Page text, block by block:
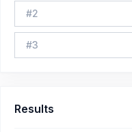
#2
#3
Results